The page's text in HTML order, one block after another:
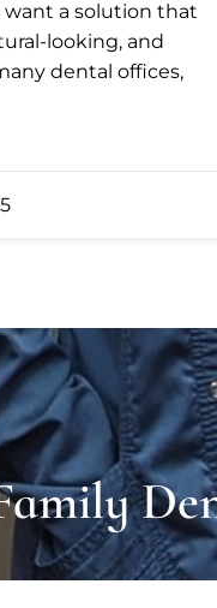
want a solution that
looking, and
dental offices,